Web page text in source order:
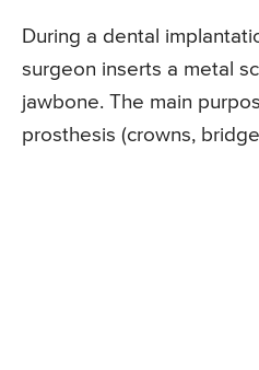
During a dental
surgeon inserts a metal
jawbone. The main
prosthesis (crowns,